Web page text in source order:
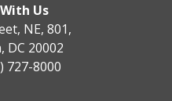
Us
NE, 801,
DC 20002
727-8000